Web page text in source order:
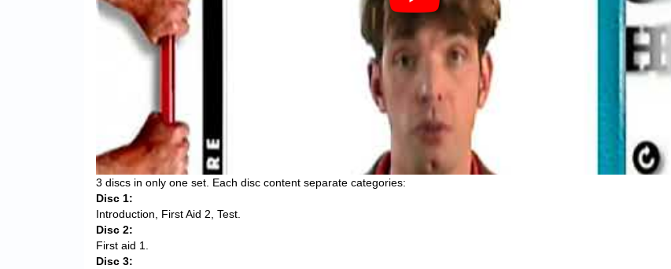
3 discs in only one set. Each disc content separate categories:
Disc 1:
Introduction, First Aid 2, Test.
Disc 2:
First aid 1.
Disc 3: